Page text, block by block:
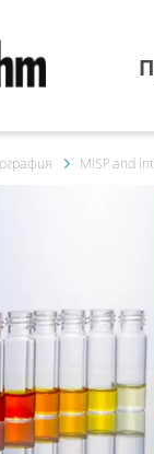
MISP and